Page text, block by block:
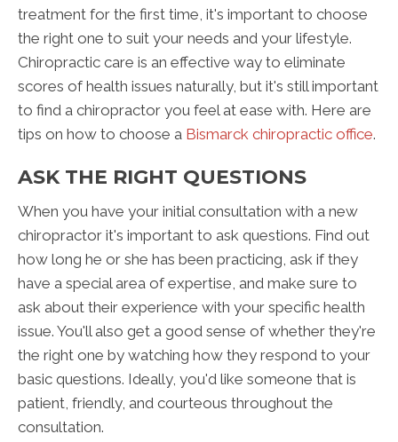
treatment for the first time, it's important to choose
the right one to suit your needs and your lifestyle.
Chiropractic care is an effective way to eliminate
scores of health issues naturally, but it's still important
to find a chiropractor you feel at ease with. Here are
tips on how to choose a Bismarck chiropractic office.
ASK THE RIGHT QUESTIONS
When you have your initial consultation with a new
chiropractor it's important to ask questions. Find out
how long he or she has been practicing, ask if they
have a special area of expertise, and make sure to
ask about their experience with your specific health
issue. You'll also get a good sense of whether they're
the right one by watching how they respond to your
basic questions. Ideally, you'd like someone that is
patient, friendly, and courteous throughout the
consultation.